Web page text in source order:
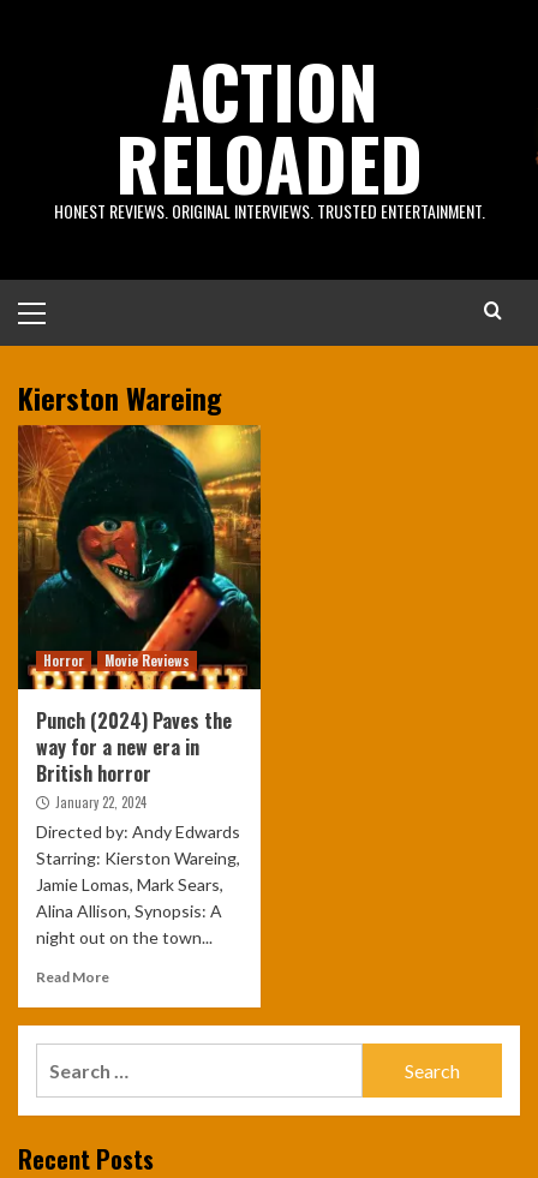
ACTION
RELOADED
HONEST REVIEWS. ORIGINAL INTERVIEWS. TRUSTED ENTERTAINMENT.
Menu
Kierston Wareing
Horror Movie Reviews
Punch (2024) Paves the
way for a new era in
British horror
January 22, 2024
Directed by: Andy Edwards
Starring: Kierston Wareing,
Jamie Lomas, Mark Sears,
Alina Allison, Synopsis: A
night out on the town...
Read More
Recent Posts